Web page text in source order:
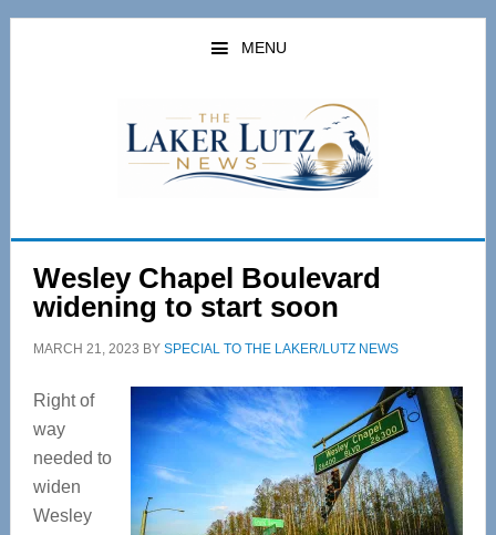
Skip
Skip
MENU
Wesley Chapel Boulevard
widening to start soon
MARCH 21, 2023 BY SPECIAL TO THE LAKER/LUTZ NEWS
Right of
way
needed to
widen
Wesley